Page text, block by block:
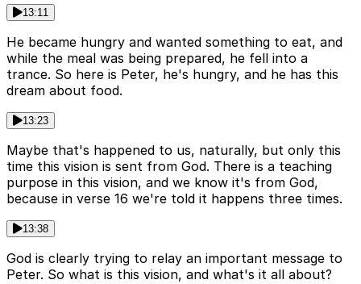
13:11
He became hungry and wanted something to eat, and
while the meal was being prepared, he fell into a
trance. So here is Peter, he's hungry, and he has this
dream about food.
13:23
Maybe that's happened to us, naturally, but only this
time this vision is sent from God. There is a teaching
purpose in this vision, and we know it's from God,
because in verse 16 we're told it happens three times.
13:38
God is clearly trying to relay an important message to
Peter. So what is this vision, and what's it all about?